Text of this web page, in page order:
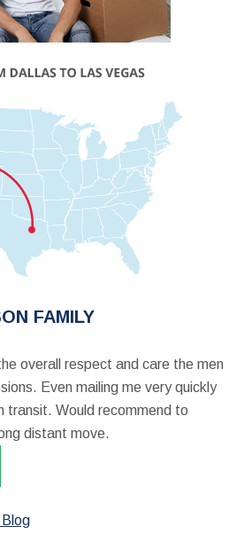
FAMILY
overall respect and care the men
Even mailing me very quickly
transit. Would recommend to
distant move.